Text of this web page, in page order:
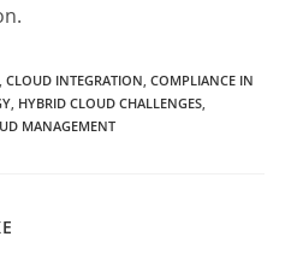
CLOUD INTEGRATION COMPLIANCE IN
HYBRID CLOUD CHALLENGES
MANAGEMENT